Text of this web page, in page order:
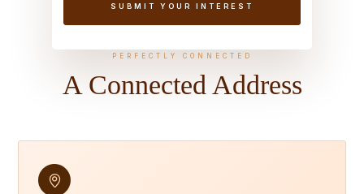
PERFECTLY CONNECTED
A Connected Address